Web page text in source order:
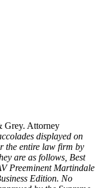
Grey. Attorney
displayed on
the entire law firm by
are as follows, Best
Preeminent Martindale
Edition. No